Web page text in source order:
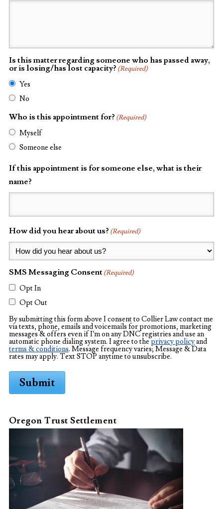
Is this matter regarding someone who has passed away,
or is losing/has lost capacity? (Required)
Yes
No
Who is this appointment for? (Required)
Myself
Someone else
If this appointment is for someone else, what is their
name?
How did you hear about us? (Required)
SMS Messaging Consent(Required)
Opt In
Opt Out
By submitting this form above I consent to Collier Law contact me
via texts, phone, emails and voicemails for promotions, marketing
messages & offers even if I’m on any DNC registries and use an
automatic phone dialing system. I agree to theprivacy policyand
terms & conditions. Message frequency varies; Message & Data
rates may apply. Text STOP anytime to unsubscribe.
Submit
Oregon Trust Settlement